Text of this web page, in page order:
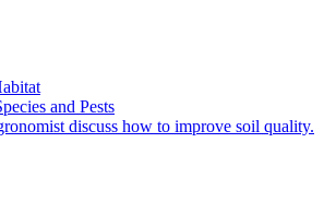
and Pests